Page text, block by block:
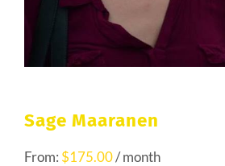
Sage Maaranen
From: $175.00/ month